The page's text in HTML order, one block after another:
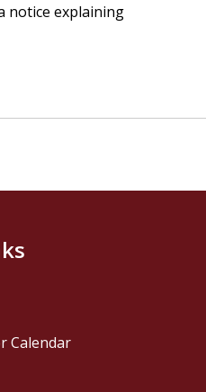
notice explaining
Calendar